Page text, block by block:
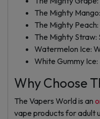
The Mighty
The Mighty
The Mighty
Watermelon Ice:
White Gummy
Why Choose
The Vapers World is an
vape products for adult